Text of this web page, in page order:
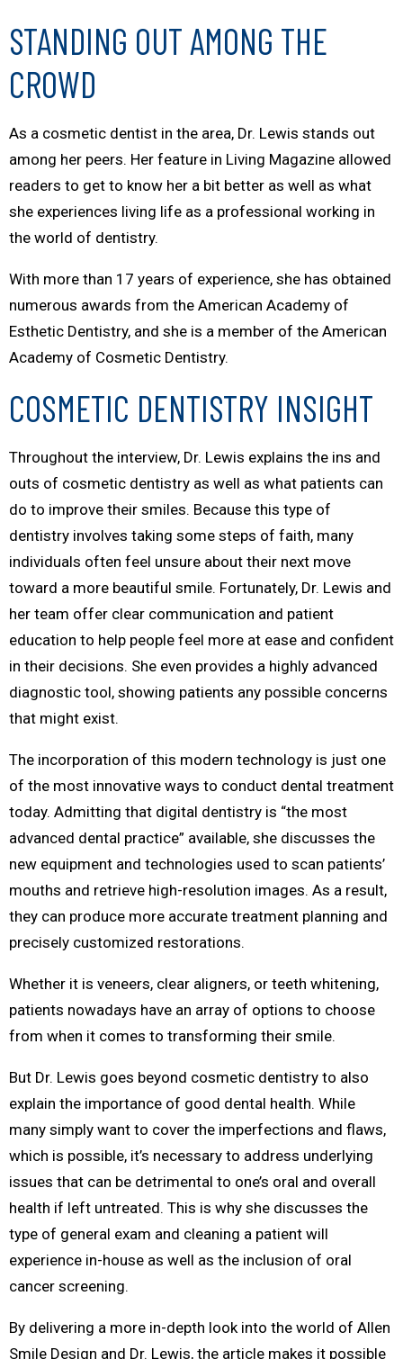
STANDING OUT AMONG THE
CROWD
As a cosmetic dentist in the area, Dr. Lewis stands out
among her peers. Her feature in Living Magazine allowed
readers to get to know her a bit better as well as what
she experiences living life as a professional working in
the world of dentistry.
With more than 17 years of experience, she has obtained
numerous awards from the American Academy of
Esthetic Dentistry, and she is a member of the American
Academy of Cosmetic Dentistry.
COSMETIC DENTISTRY INSIGHT
Throughout the interview, Dr. Lewis explains the ins and
outs of cosmetic dentistry as well as what patients can
do to improve their smiles. Because this type of
dentistry involves taking some steps of faith, many
individuals often feel unsure about their next move
toward a more beautiful smile. Fortunately, Dr. Lewis and
her team offer clear communication and patient
education to help people feel more at ease and confident
in their decisions. She even provides a highly advanced
diagnostic tool, showing patients any possible concerns
that might exist.
The incorporation of this modern technology is just one
of the most innovative ways to conduct dental treatment
today. Admitting that digital dentistry is “the most
advanced dental practice” available, she discusses the
new equipment and technologies used to scan patients’
mouths and retrieve high-resolution images. As a result,
they can produce more accurate treatment planning and
precisely customized restorations.
Whether it is veneers, clear aligners, or teeth whitening,
patients nowadays have an array of options to choose
from when it comes to transforming their smile.
But Dr. Lewis goes beyond cosmetic dentistry to also
explain the importance of good dental health. While
many simply want to cover the imperfections and flaws,
which is possible, it’s necessary to address underlying
issues that can be detrimental to one’s oral and overall
health if left untreated. This is why she discusses the
type of general exam and cleaning a patient will
experience in-house as well as the inclusion of oral
cancer screening.
By delivering a more in-depth look into the world of Allen
Smile Design and Dr. Lewis, the article makes it possible